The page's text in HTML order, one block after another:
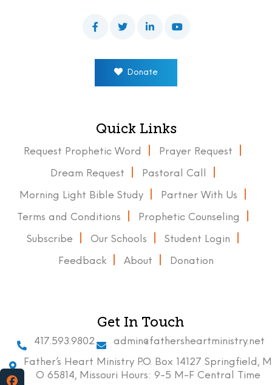
Donate
Quick Links
Request Prophetic Word Prayer Request
Dream Request Pastoral Call
Morning Light Bible Study Partner With Us
Terms and Conditions Prophetic Counseling
Subscribe Our Schools Student Login
Feedback About Donation
Get In Touch
417.593.9802
admin@fathersheartministry.net
Father’s Heart Ministry P.O. Box 14127 Springfield, M
O 65814, Missouri Hours: 9-5 M-F Central Time